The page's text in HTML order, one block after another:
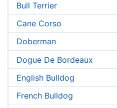
Bull Terrier
Cane Corso
Doberman
Dogue De Bordeaux
English Bulldog
French Bulldog